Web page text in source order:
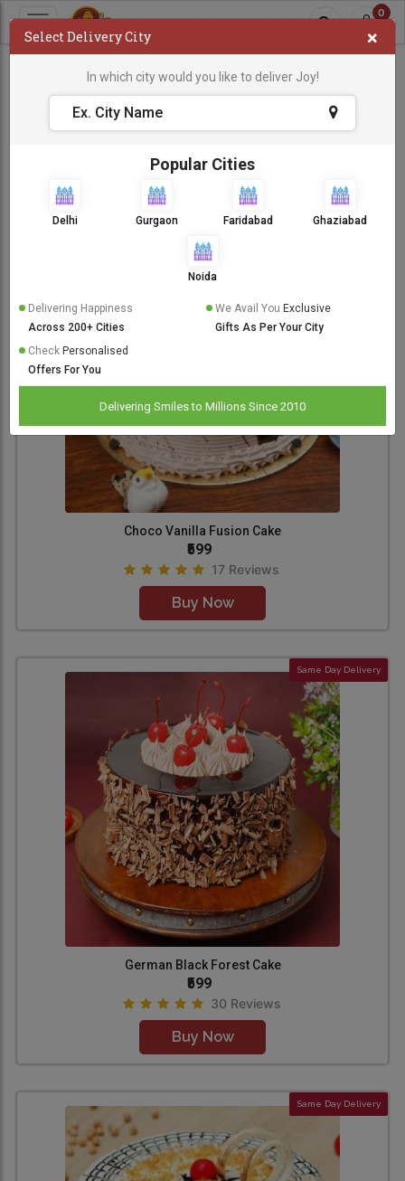
0
Cake For Boyfriend
Cake For Boyfriend
Choco Vanilla Fusion Cake
₹599
17 Reviews
Buy Now
Same Day Delivery
German Black Forest Cake
₹599
30 Reviews
Buy Now
Same Day Delivery
Select Delivery City ×
In which city would you like to deliver Joy!
Popular Cities
Delhi Gurgaon Faridabad Ghaziabad
Noida
Delivering Happiness
Across 200+ Cities
We Avail You Exclusive
Gifts As Per Your City
Check Personalised
Offers For You
Delivering Smiles to Millions Since 2010